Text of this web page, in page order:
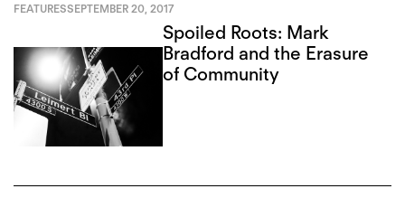
FEATURESSEPTEMBER 20, 2017
Spoiled Roots: Mark
Bradford and the Erasure
of Community